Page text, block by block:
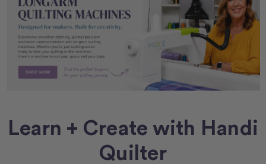
Learn + Create with Handi
Quilter